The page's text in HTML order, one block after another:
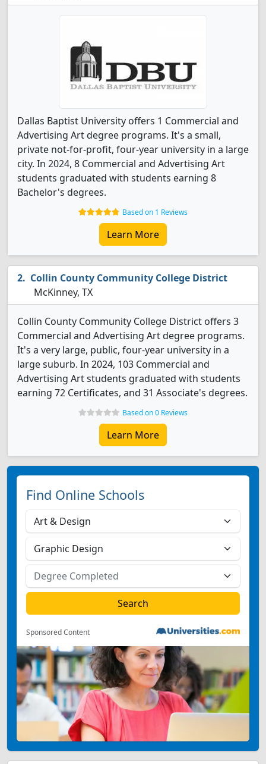
Dallas Baptist University offers 1 Commercial and
Advertising Art degree programs. It's a small,
private not-for-profit, four-year university in a large
city. In 2024, 8 Commercial and Advertising Art
students graduated with students earning 8
Bachelor's degrees.
Based on 1 Reviews
Learn More
Collin County Community College District
McKinney, TX
Collin County Community College District offers 3
Commercial and Advertising Art degree programs.
It's a very large, public, four-year university in a
large suburb. In 2024, 103 Commercial and
Advertising Art students graduated with students
earning 72 Certificates, and 31 Associate's degrees.
Based on 0 Reviews
Learn More
Find Online Schools
Sponsored Content